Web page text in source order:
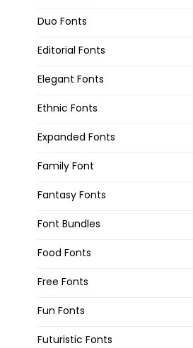
Duo Fonts
Editorial Fonts
Elegant Fonts
Ethnic Fonts
Expanded Fonts
Family Font
Fantasy Fonts
Font Bundles
Food Fonts
Free Fonts
Fun Fonts
Futuristic Fonts